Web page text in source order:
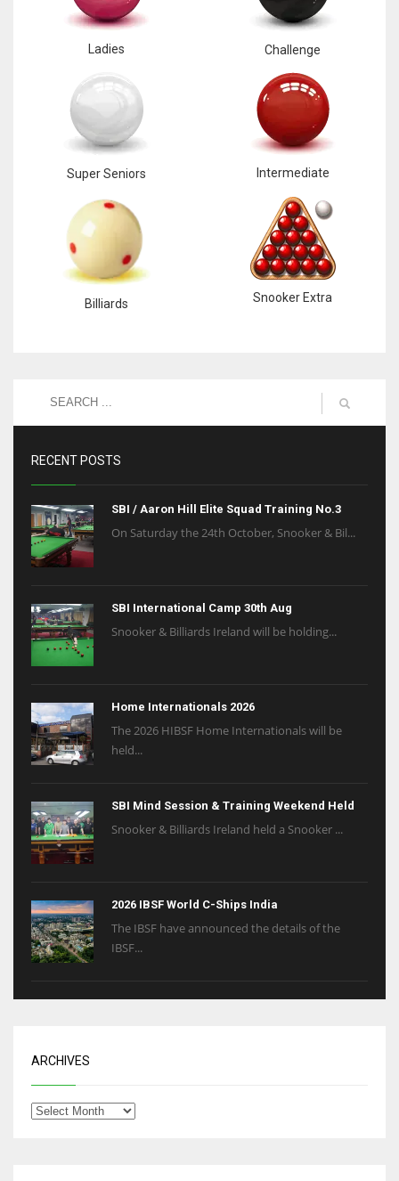
Ladies Challenge
Super Seniors Intermediate
Billiards Snooker Extra
RECENT POSTS
SBI / Aaron Hill Elite Squad Training No.3
On Saturday the 24th October, Snooker & Bil...
SBI International Camp 30th Aug
Snooker & Billiards Ireland will be holding...
Home Internationals 2026
The 2026 HIBSF Home Internationals will be
held...
SBI Mind Session & Training Weekend Held
Snooker & Billiards Ireland held a Snooker ...
2026 IBSF World C-Ships India
The IBSF have announced the details of the
IBSF...
ARCHIVES